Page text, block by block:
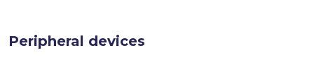
Peripheral devices